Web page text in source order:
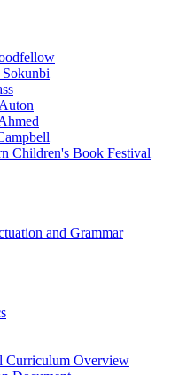
Children's Book Festival
and Grammar
Curriculum Overview